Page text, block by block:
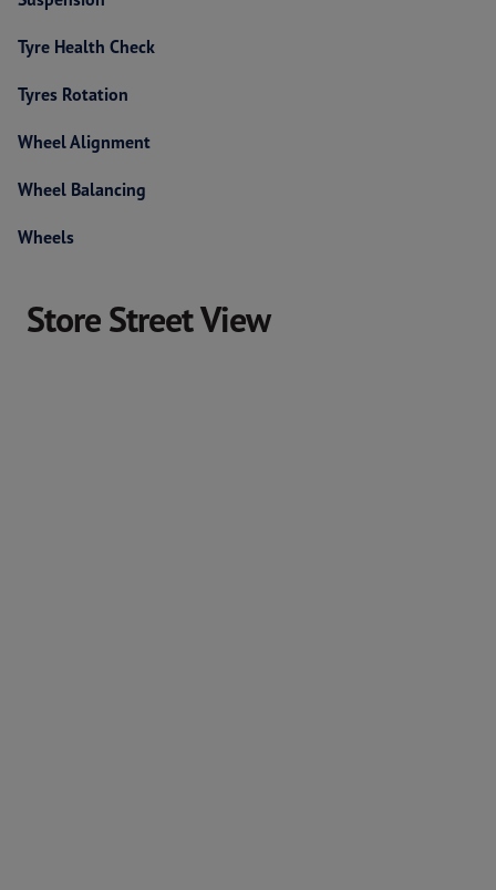
Tyre Health Check
Tyres Rotation
Wheel Alignment
Wheel Balancing
Wheels
Store Street View